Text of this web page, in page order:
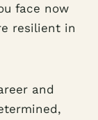
face now
resilient in
and